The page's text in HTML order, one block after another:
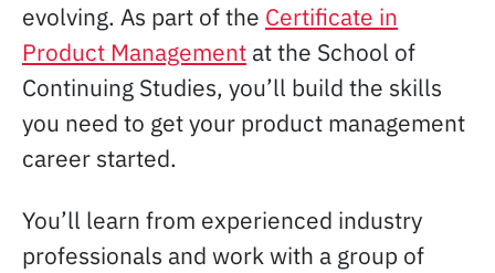
evolving. As part of the Certificate in
Product Management at the School of
Continuing Studies, you’ll build the skills
you need to get your product management
career started.
You’ll learn from experienced industry
professionals and work with a group of